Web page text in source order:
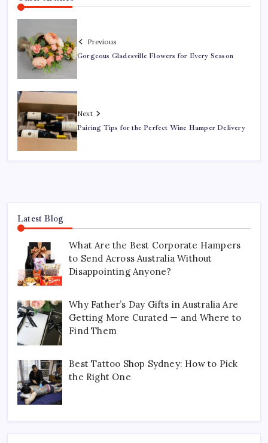
Previous
Gorgeous Gladesville Flowers for Every Season
Next
Pairing Tips for the Perfect Wine Hamper Delivery
Latest Blog
What Are the Best Corporate Hampers
to Send Across Australia Without
Disappointing Anyone?
Why Father’s Day Gifts in Australia Are
Getting More Curated — and Where to
Find Them
Best Tattoo Shop Sydney: How to Pick
the Right One